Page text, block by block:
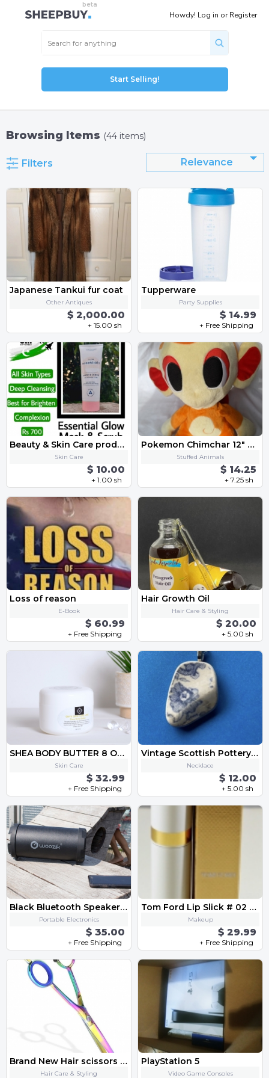
Howdy! Log in orRegister
Start Selling!
Browsing Items (44 items)
Filters Relevance
Japanese Tankui fur coat
Other Antiques
$ 2,000.00
+ 15.00 sh
Tupperware
Party Supplies
$ 14.99
+ Free Shipping
Beauty & Skin Care products
Skin Care
$ 10.00
+ 1.00 sh
Pokemon Chimchar 12" Stuffed Plush
Stuffed Animals
$ 14.25
+ 7.25 sh
Loss of reason
E-Book
$ 60.99
+ Free Shipping
Hair Growth Oil
Hair Care & Styling
$ 20.00
+ 5.00 sh
SHEA BODY BUTTER 8 OZ. TUB
Skin Care
$ 32.99
+ Free Shipping
Vintage Scottish Pottery Shard necklace
Necklace
$ 12.00
+ 5.00 sh
Black Bluetooth Speaker FM Radio,Micro SD Card, USB, AUX 3.5mm Support,Strap
Portable Electronics
$ 35.00
+ Free Shipping
Tom Ford Lip Slick # 02 Spiked Cherry 0.1 Oz / 3 ml New In Box
Makeup
$ 29.99
+ Free Shipping
Brand New Hair scissors 5,5" from Germany
Hair Care & Styling
PlayStation 5
Video Game Consoles